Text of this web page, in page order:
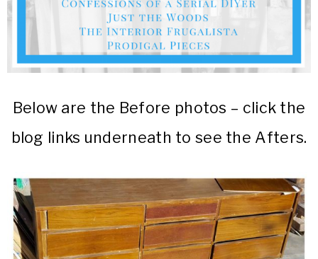
Below are the Before photos – click the
blog links underneath to see the Afters.